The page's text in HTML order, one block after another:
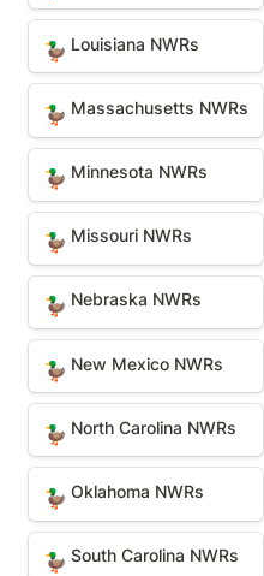
Louisiana NWRs
🦆 Louisiana NWRs
Massachusetts NWRs
🦆 Massachusetts NWRs
Minnesota NWRs
🦆 Minnesota NWRs
Missouri NWRs
🦆 Missouri NWRs
Nebraska NWRs
🦆 Nebraska NWRs
New Mexico NWRs
🦆 New Mexico NWRs
North Carolina NWRs
🦆 North Carolina NWRs
Oklahoma NWRs
🦆 Oklahoma NWRs
South Carolina NWRs
🦆 South Carolina NWRs